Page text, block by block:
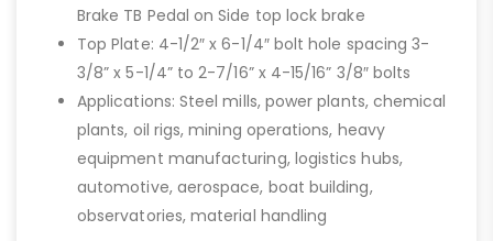
Brake TB Pedal on Side top lock brake
Top Plate: 4-1/2″ x 6-1/4″ bolt hole spacing 3-
3/8” x 5-1/4” to 2-7/16” x 4-15/16” 3/8″ bolts
Applications: Steel mills, power plants, chemical
plants, oil rigs, mining operations, heavy
equipment manufacturing, logistics hubs,
automotive, aerospace, boat building,
observatories, material handling